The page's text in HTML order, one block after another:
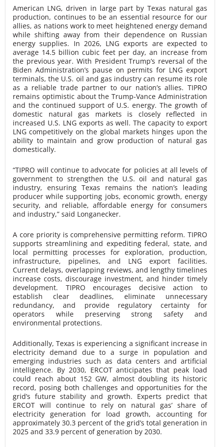
American LNG, driven in large part by Texas natural gas
production, continues to be an essential resource for our
allies, as nations work to meet heightened energy demand
while shifting away from their dependence on Russian
energy supplies. In 2026, LNG exports are expected to
average 14.5 billion cubic feet per day, an increase from
the previous year. With President Trump’s reversal of the
Biden Administration’s pause on permits for LNG export
terminals, the U.S. oil and gas industry can resume its role
as a reliable trade partner to our nation’s allies. TIPRO
remains optimistic about the Trump-Vance Administration
and the continued support of U.S. energy. The growth of
domestic natural gas markets is closely reflected in
increased U.S. LNG exports as well. The capacity to export
LNG competitively on the global markets hinges upon the
ability to maintain and grow production of natural gas
domestically.
“TIPRO will continue to advocate for policies at all levels of
government to strengthen the U.S. oil and natural gas
industry, ensuring Texas remains the nation’s leading
producer while supporting jobs, economic growth, energy
security, and reliable, affordable energy for consumers
and industry,” said Longanecker.
A core priority is comprehensive permitting reform. TIPRO
supports streamlining and expediting federal, state, and
local permitting processes for exploration, production,
infrastructure, pipelines, and LNG export facilities.
Current delays, overlapping reviews, and lengthy timelines
increase costs, discourage investment, and hinder timely
development. TIPRO encourages decisive action to
establish clear deadlines, eliminate unnecessary
redundancy, and provide regulatory certainty for
operators while preserving strong safety and
environmental protections.
Additionally, Texas is experiencing a significant increase in
electricity demand due to a surge in population and
emerging industries such as data centers and artificial
intelligence. By 2030, ERCOT anticipates that peak load
could reach about 152 GW, almost doubling its historic
record, posing both challenges and opportunities for the
grid’s future stability and growth. Experts predict that
ERCOT will continue to rely on natural gas’ share of
electricity generation for load growth, accounting for
approximately 30.3 percent of the grid’s total generation in
2025 and 33.9 percent of generation by 2030.